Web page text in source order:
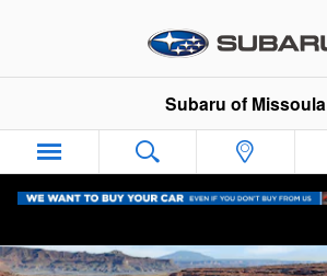
2026 Subaru Outback
Subaru of Missoula